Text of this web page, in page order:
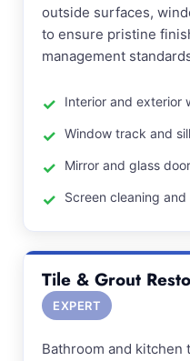
outside surfaces,
to ensure pristine
management
Interior and exterior
Window track and
Mirror and glass
Screen cleaning
Tile & Grout
EXPERT
Bathroom and